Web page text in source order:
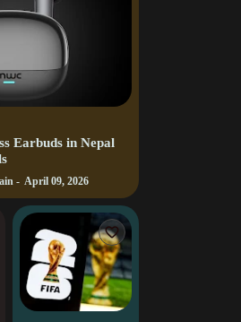
Earbuds in Nepal
April 09, 2026